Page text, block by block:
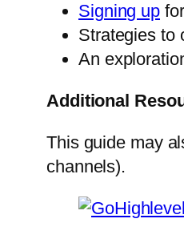
Signing up
Strategies to
An
Additional
This guide may
channels).